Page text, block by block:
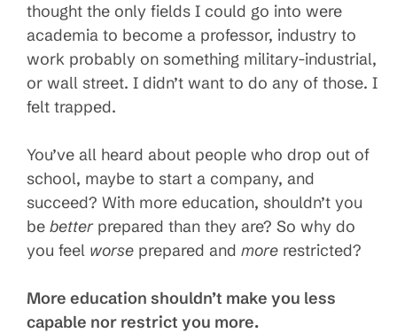
thought the only fields I could go into were
academia to become a professor, industry to
work probably on something military-industrial,
or wall street. I didn’t want to do any of those. I
felt trapped.
You’ve all heard about people who drop out of
school, maybe to start a company, and
succeed? With more education, shouldn’t you
be betterprepared than they are? So why do
you feel worse prepared and more restricted?
More education shouldn’t make you less
capable nor restrict you more.